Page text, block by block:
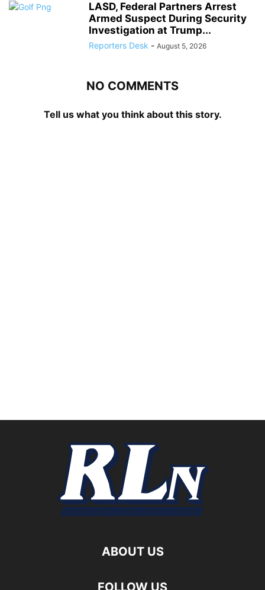
LASD, Federal Partners Arrest
Armed Suspect During Security
Investigation at Trump...
Reporters Desk - August 5, 2026
NO COMMENTS
Tell us what you think about this story.
ABOUT US
FOLLOW US